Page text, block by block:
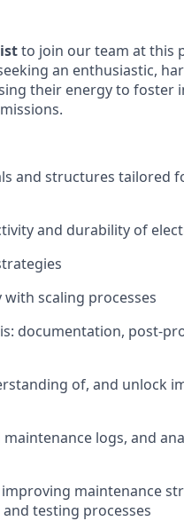
to join our team at this
an enthusiastic,
their energy to foster
and structures tailored
and durability of
scaling processes
documentation, post-
of, and unlock
logs, and
maintenance
testing processes